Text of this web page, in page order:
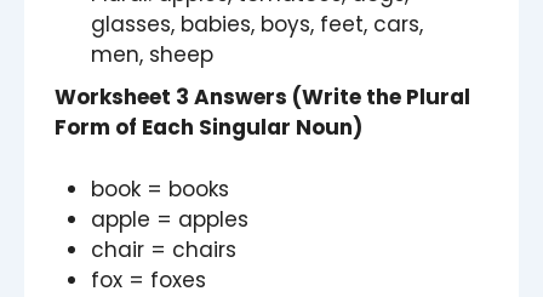
glasses, babies, boys, feet, cars,
men, sheep
Worksheet 3 Answers (Write the Plural
Form of Each Singular Noun)
book = books
apple = apples
chair = chairs
fox = foxes